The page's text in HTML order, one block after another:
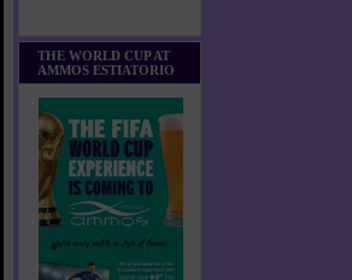
THE WORLD CUP AT
AMMOS ESTIATORIO